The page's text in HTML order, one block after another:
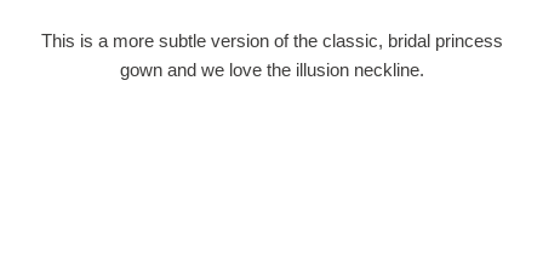
This is a more subtle version of the classic, bridal princess
gown and we love the illusion neckline.